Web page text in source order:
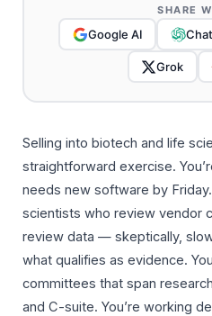
SHARE
Google AI
Grok
Selling into biotech and life
straightforward exercise.
needs new software by
scientists who review vendor
review data — skeptically,
what qualifies as evidence.
committees that span
and C-suite. You’re working